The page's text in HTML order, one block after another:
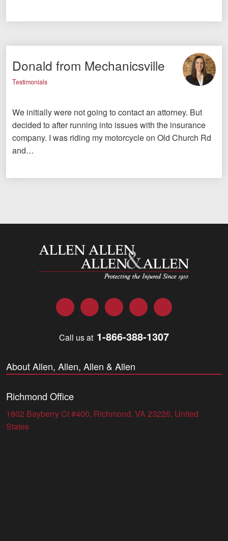
Donald from Mechanicsville
Testimonials
We initially were not going to contact an attorney. But
decided to after running into issues with the insurance
company. I was riding my motorcycle on Old Church Rd
and…
Allen and Allen
FacebookTwitter LinkedInYouTubeInstagram
Call us at 1-866-388-1307
About Allen, Allen, Allen & Allen
Richmond Office
1802 Bayberry Ct #400, Richmond, VA 23226, United
States